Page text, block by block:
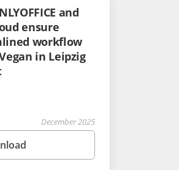
and
ensure
workflow
in Leipzig
December 2025